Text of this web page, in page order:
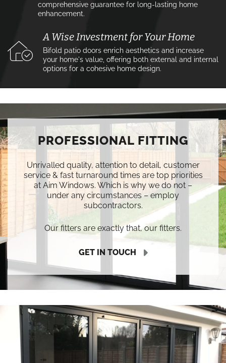
comprehensive guarantee for long-lasting home
enhancement.
A Wise Investment for Your Home
Bifold patio doors enrich aesthetics and increase
your home's value, offering both external and internal
options for a cohesive home design.
PROFESSIONAL FITTING
Unrivalled quality, attention to detail, customer
service & fast turnaround times are top priorities
at Aim Windows. Which is why we do not –
under any circumstances – employ
subcontractors.
Our fitters are exactly that, our fitters.
GET IN TOUCH